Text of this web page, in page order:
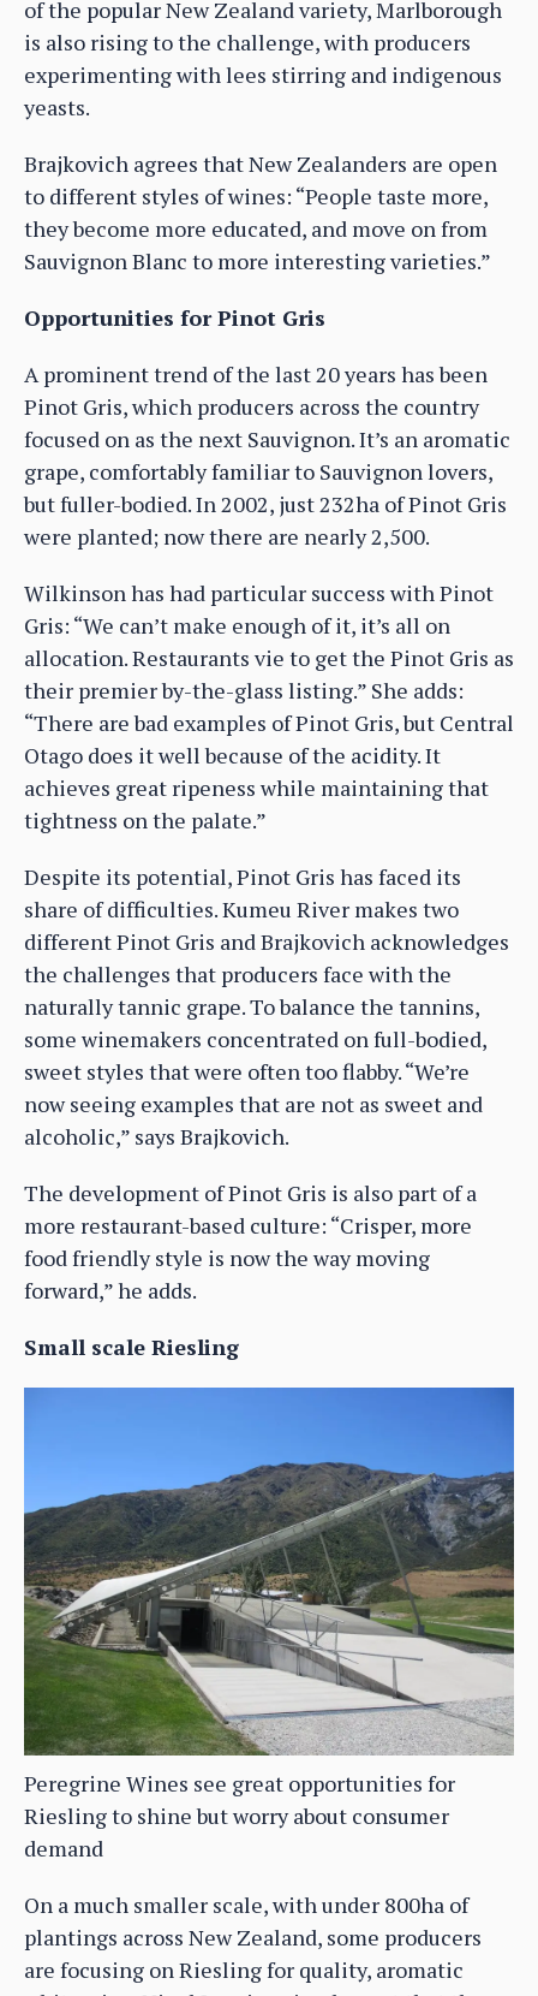
of the popular New Zealand variety, Marlborough
is also rising to the challenge, with producers
experimenting with lees stirring and indigenous
yeasts.
Brajkovich agrees that New Zealanders are open
to different styles of wines: “People taste more,
they become more educated, and move on from
Sauvignon Blanc to more interesting varieties.”
Opportunities for Pinot Gris
A prominent trend of the last 20 years has been
Pinot Gris, which producers across the country
focused on as the next Sauvignon. It’s an aromatic
grape, comfortably familiar to Sauvignon lovers,
but fuller-bodied. In 2002, just 232ha of Pinot Gris
were planted; now there are nearly 2,500.
Wilkinson has had particular success with Pinot
Gris: “We can’t make enough of it, it’s all on
allocation. Restaurants vie to get the Pinot Gris as
their premier by-the-glass listing.” She adds:
“There are bad examples of Pinot Gris, but Central
Otago does it well because of the acidity. It
achieves great ripeness while maintaining that
tightness on the palate.”
Despite its potential, Pinot Gris has faced its
share of difficulties. Kumeu River makes two
different Pinot Gris and Brajkovich acknowledges
the challenges that producers face with the
naturally tannic grape. To balance the tannins,
some winemakers concentrated on full-bodied,
sweet styles that were often too flabby. “We’re
now seeing examples that are not as sweet and
alcoholic,” says Brajkovich.
The development of Pinot Gris is also part of a
more restaurant-based culture: “Crisper, more
food friendly style is now the way moving
forward,” he adds.
Small scale Riesling
Peregrine Wines see great opportunities for
Riesling to shine but worry about consumer
demand
On a much smaller scale, with under 800ha of
plantings across New Zealand, some producers
are focusing on Riesling for quality, aromatic